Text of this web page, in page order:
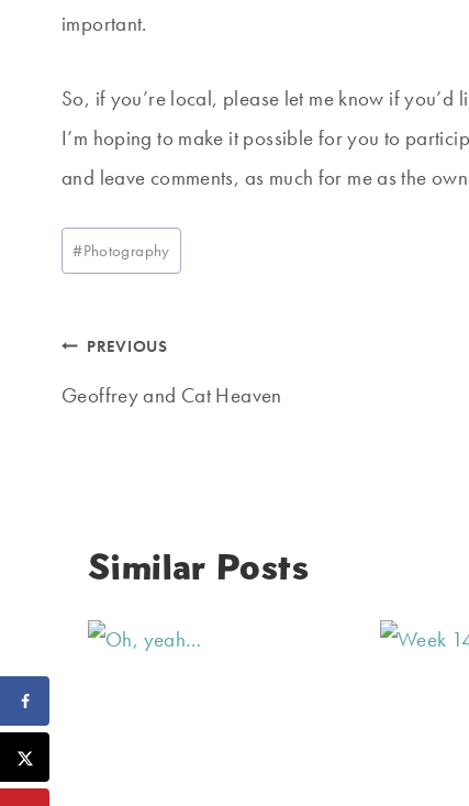
important.
So, if you’re local, please let me know if
I’m hoping to make it possible for you to
and leave comments, as much for me as the
Post
Tags:
#Photography
Post
navigation
PREVIOUS
Geoffrey and Cat Heaven
Similar Posts